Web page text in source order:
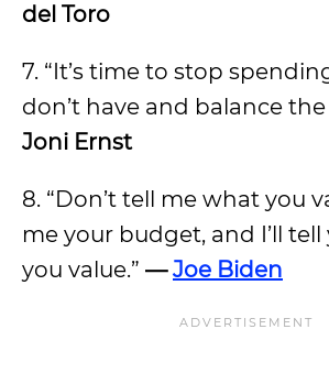
del Toro
7. “It’s time to stop
don’t have and balance
Joni Ernst
8. “Don’t tell me what you
me your budget, and I’ll
you value.” — Joe Biden